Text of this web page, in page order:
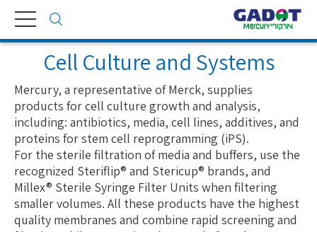
Toggle
navigation
Cell Culture and Systems
Mercury, a representative of Merck, supplies
products for cell culture growth and analysis,
including: antibiotics, media, cell lines, additives, and
proteins for stem cell reprogramming (iPS).
For the sterile filtration of media and buffers, use the
recognized Steriflip® and Stericup® brands, and
Millex® Sterile Syringe Filter Units when filtering
smaller volumes. All these products have the highest
quality membranes and combine rapid screening and